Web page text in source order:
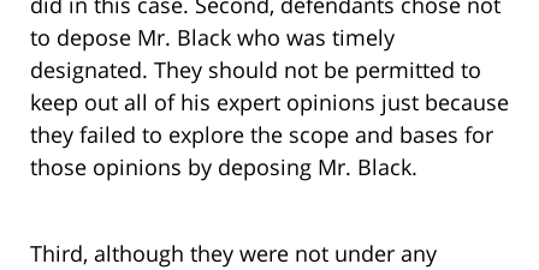
to depose Mr. Black who was timely
designated. They should not be permitted to
keep out all of his expert opinions just because
they failed to explore the scope and bases for
those opinions by deposing Mr. Black.
Third, although they were not under any